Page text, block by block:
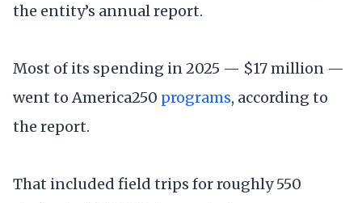
the entity’s annual report.
Most of its spending in 2025 — $17 million —
went to America250 programs, according to
the report.
That included field trips for roughly 550